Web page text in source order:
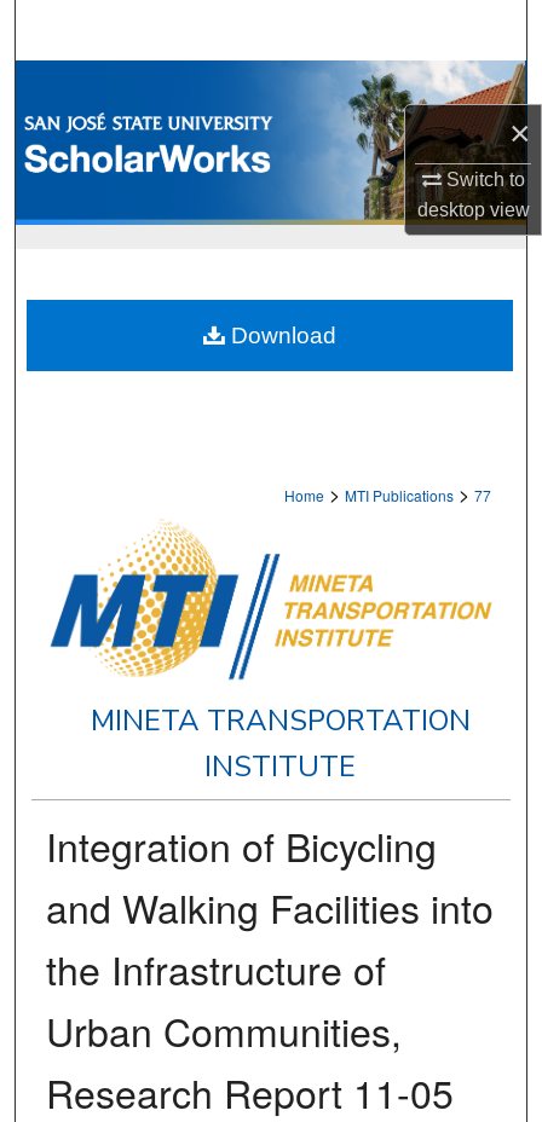
×
Switch to
desktopview
Browse Collections
My Account
Home > MTI Publications > 77
MINETA TRANSPORTATION
INSTITUTE
Integration of Bicycling
and Walking Facilities into
the Infrastructure of
Urban Communities,
Research Report 11-05
Download